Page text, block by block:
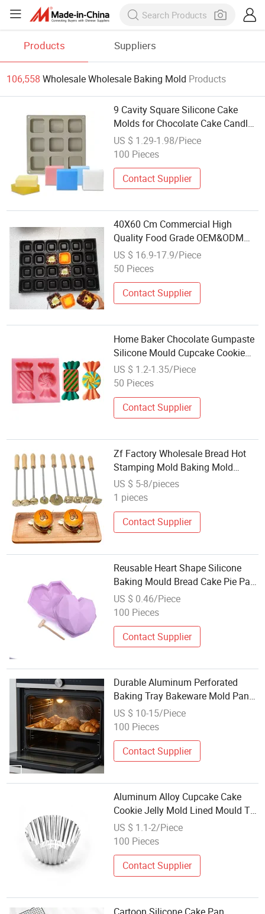
Products Suppliers
106,558 Wholesale Wholesale Baking Mold Products
9 Cavity Square Silicone Cake
Molds for Chocolate Cake Candle
Soap Mold Baking Mold
US $ 1.29-1.98/Piece
100 Pieces
Contact Supplier
40X60 Cm Commercial High
Quality Food Grade OEM&ODM
Non-Stick Muffin Cake Mold
Baking Tray
US $ 16.9-17.9/Piece
50 Pieces
Contact Supplier
Home Baker Chocolate Gumpaste
Silicone Mould Cupcake Cookie
Cake Baking Candy Shape
Fondant Silicone Mold
US $ 1.2-1.35/Piece
50 Pieces
Contact Supplier
Zf Factory Wholesale Bread Hot
Stamping Mold Baking Mold
Support Personalized
Customization, Aminimum Order
US $ 5-8/pieces
1 pieces
Contact Supplier
Reusable Heart Shape Silicone
Baking Mould Bread Cake Pie Pan
Molds
US $ 0.46/Piece
100 Pieces
Contact Supplier
Durable Aluminum Perforated
Baking Tray Bakeware Mold Pan
Commercial Industry Mould
US $ 10-15/Piece
100 Pieces
Contact Supplier
Aluminum Alloy Cupcake Cake
Cookie Jelly Mold Lined Mould Tin
Baking Tool Egg Tart
US $ 1.1-2/Piece
100 Pieces
Contact Supplier
Cartoon Silicone Cake Pan